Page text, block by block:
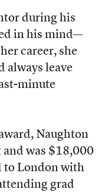
during his
in his mind—
career, she
always leave
minute
Naughton
was $18,000
to London with
grad